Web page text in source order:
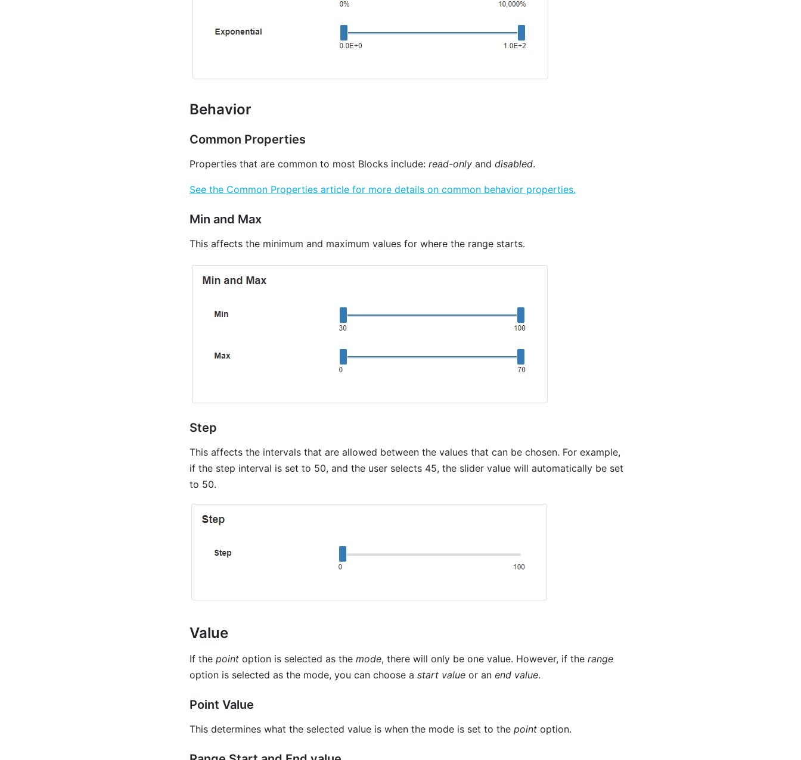
Behavior
Common Properties
Properties that are common to most Blocks include: read-onlyand disabled.
See the Common Properties article for more details on common behavior properties.
Min and Max
This affects the minimum and maximum values for where the range starts.
Step
This affects the intervals that are allowed between the values that can be chosen. For example,
if the step interval is set to 50, and the user selects 45, the slider value will automatically be set
to 50.
Value
If the pointoption is selected as the mode, there will only be one value. However, if the range
option is selected as the mode, you can choose a start valueor an end value.
Point Value
This determines what the selected value is when the mode is set to the pointoption.